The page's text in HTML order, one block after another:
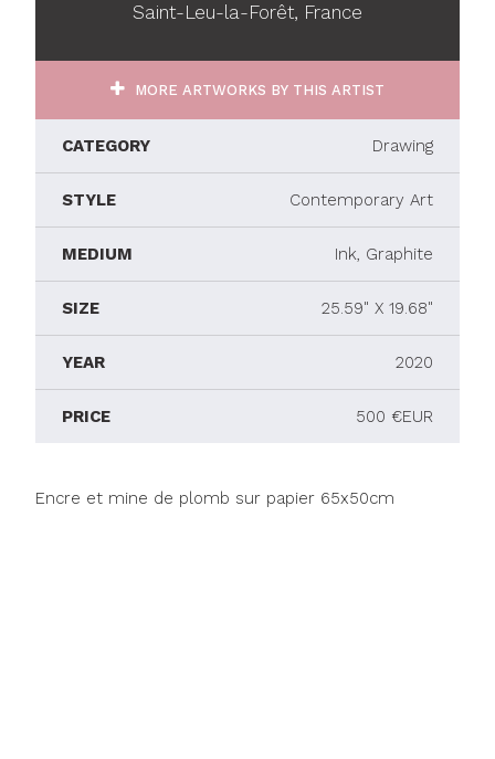
Saint-Leu-la-Forêt, France
MORE ARTWORKS BY THIS ARTIST
CATEGORY Drawing
STYLE Contemporary Art
MEDIUM Ink, Graphite
SIZE 25.59" X 19.68"
YEAR 2020
PRICE 500 €EUR
Encre et mine de plomb sur papier 65x50cm